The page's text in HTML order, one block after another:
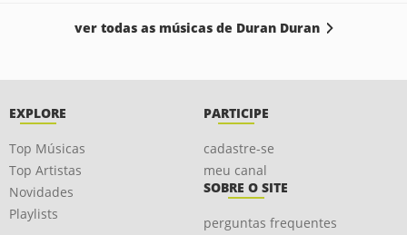
ver todas as músicas de Duran Duran
EXPLORE
Top Músicas
Top Artistas
Novidades
Playlists
PARTICIPE
cadastre-se
meu canal
SOBRE O SITE
perguntas frequentes